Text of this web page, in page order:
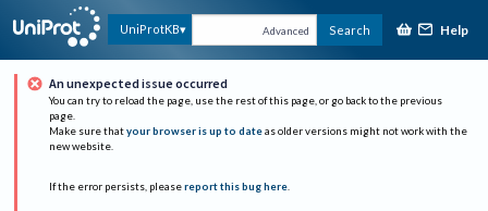
UniProtKB Advanced Search Help
An unexpected issue occurred
You can try to reload the page, use the rest of this page, or go back to the previous
page.
Make sure that your browser is up to date as older versions might not work with the
new website.
If the error persists, please report this bug here.